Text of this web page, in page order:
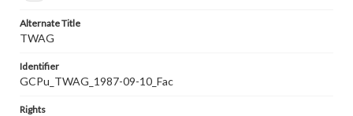
Alternate Title
TWAG
Identifier
GCPu_TWAG_1987-09-10_Fac
Rights